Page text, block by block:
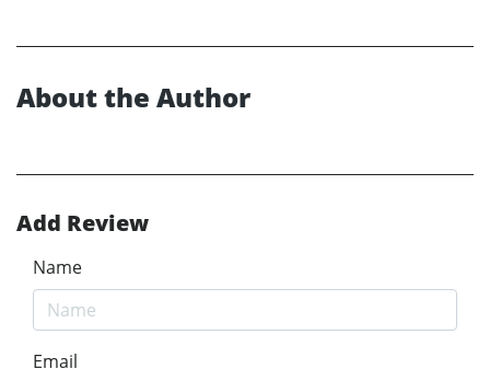
About the Author
Add Review
Name
Email